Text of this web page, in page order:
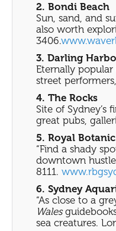
2. Bondi Beach
Sun, sand, and
also worth
3406.
3. Darling
Eternally
street
4. The Rocks
Site of
great pubs,
5. Royal
“Find a shady
downtown
8111.
6. Sydney
“As close to a
Wales
sea creatures.